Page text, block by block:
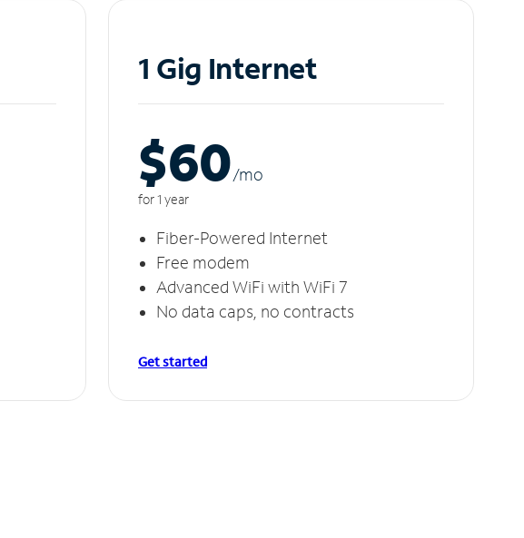
1 Gig Internet
$60/mo
for 1 year
Fiber-Powered Internet
Free modem
Advanced WiFi with WiFi 7
No data caps, no contracts
Get started